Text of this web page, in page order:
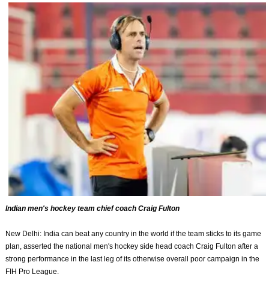
Indian men's hockey team chief coach Craig Fulton
New Delhi: India can beat any country in the world if the team sticks to its game
plan, asserted the national men's hockey side head coach Craig Fulton after a
strong performance in the last leg of its otherwise overall poor campaign in the
FIH Pro League.